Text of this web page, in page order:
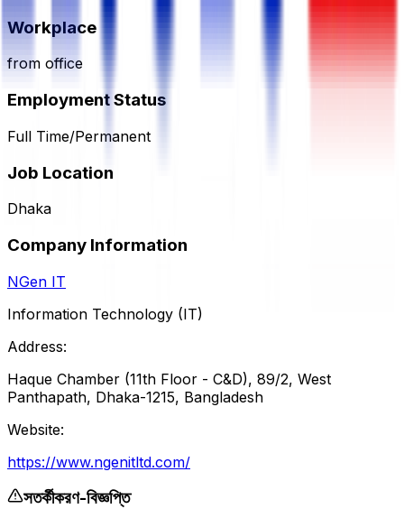
Workplace
from office
Employment Status
Full Time/Permanent
Job Location
Dhaka
Company Information
NGen IT
Information Technology (IT)
Address:
Haque Chamber (11th Floor - C&D), 89/2, West
Panthapath, Dhaka-1215, Bangladesh
Website:
https://www.ngenitltd.com/
সতর্কীকরণ-বিজ্ঞপ্তি